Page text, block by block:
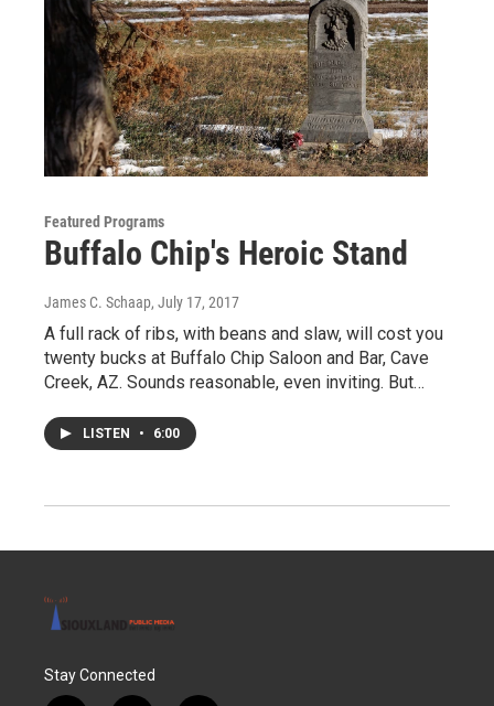
Featured Programs
Buffalo Chip's Heroic Stand
James C. Schaap, July 17, 2017
A full rack of ribs, with beans and slaw, will cost you
twenty bucks at Buffalo Chip Saloon and Bar, Cave
Creek, AZ. Sounds reasonable, even inviting. But…
LISTEN • 6:00
Stay Connected